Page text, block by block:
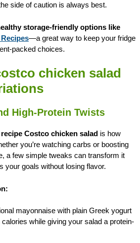
side of caution is always best.
storage-friendly options like
—a great way to keep your fridge
packed choices.
chicken salad
High-Protein Twists
recipe Costco chicken salad is how
you’re watching carbs or boosting
a few simple tweaks can transform it
your goals without losing flavor.
mayonnaise with plain Greek yogurt
while giving your salad a protein-